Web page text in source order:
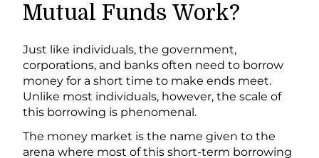
Mutual Funds Work?
Just like individuals, the government,
corporations, and banks often need to borrow
money for a short time to make ends meet.
Unlike most individuals, however, the scale of
this borrowing is phenomenal.
The money market is the name given to the
arena where most of this short-term borrowing